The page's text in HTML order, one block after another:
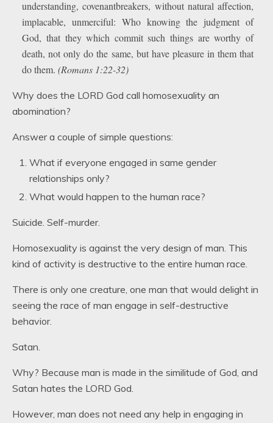
understanding, covenantbreakers, without natural affection,
implacable, unmerciful: Who knowing the judgment of
God, that they which commit such things are worthy of
death, not only do the same, but have pleasure in them that
do them.(Romans 1:22-32)
Why does the LORD God call homosexuality an
abomination?
Answer a couple of simple questions:
What if everyone engaged in same gender
relationships only?
What would happen to the human race?
Suicide. Self-murder.
Homosexuality is against the very design of man. This
kind of activity is destructive to the entire human race.
There is only one creature, one man that would delight in
seeing the race of man engage in self-destructive
behavior.
Satan.
Why? Because man is made in the similitude of God, and
Satan hates the LORD God.
However, man does not need any help in engaging in